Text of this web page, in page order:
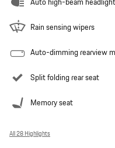
Rain sensing wipers
Auto-dimming rearview
Split folding rear seat
Memory seat
All 28 Highlights